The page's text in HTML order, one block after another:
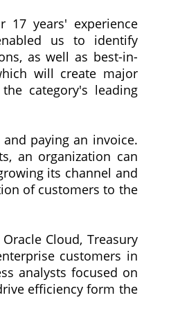
17 years' experience
us to identify
as well as best-in-
will create major
category's leading
paying an invoice.
an organization can
its channel and
of customers to the
Cloud, Treasury
customers in
analysts focused on
efficiency form the